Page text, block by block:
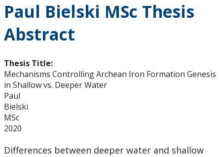
Paul Bielski MSc Thesis
Abstract
Thesis Title:
Mechanisms Controlling Archean Iron Formation Genesis
in Shallow vs. Deeper Water
Paul
Bielski
MSc
2020
Differences between deeper water and shallow